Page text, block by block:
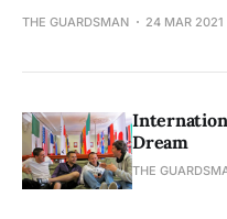
THE GUARDSMAN 24 MAR 2021
Dream
THE